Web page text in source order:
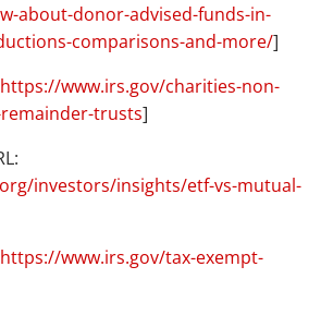
about-donor-advised-funds-in-
comparisons-and-more/]
https://www.irs.gov/charities-non-
trusts]
investors/insights/etf-vs-mutual-
https://www.irs.gov/tax-exempt-